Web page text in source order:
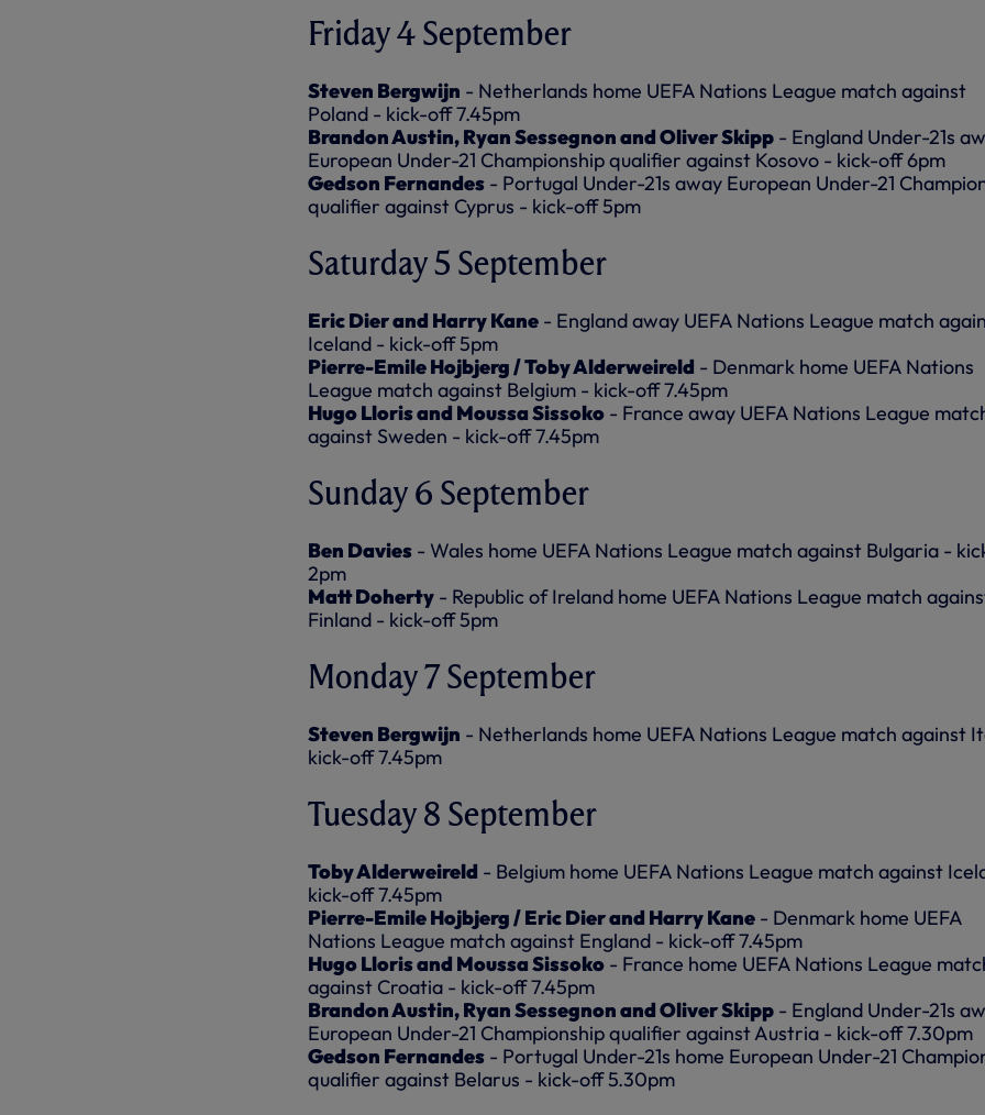
Friday 4 September
Steven Bergwijn - Netherlands home UEFA Nations League match against
Poland - kick-off 7.45pm
Brandon Austin, Ryan Sessegnon and Oliver Skipp - England Under-21s
European Under-21 Championship qualifier against Kosovo - kick-off 6pm
Gedson Fernandes - Portugal Under-21s away European Under-21
qualifier against Cyprus - kick-off 5pm
Saturday 5 September
Eric Dier and Harry Kane - England away UEFA Nations League match
Iceland - kick-off 5pm
Pierre-Emile Hojbjerg / Toby Alderweireld - Denmark home UEFA Nations
League match against Belgium - kick-off 7.45pm
Hugo Lloris and Moussa Sissoko - France away UEFA Nations League
against Sweden - kick-off 7.45pm
Sunday 6 September
Ben Davies - Wales home UEFA Nations League match against Bulgaria -
2pm
Matt Doherty - Republic of Ireland home UEFA Nations League match
Finland - kick-off 5pm
Monday 7 September
Steven Bergwijn - Netherlands home UEFA Nations League match against
kick-off 7.45pm
Tuesday 8 September
Toby Alderweireld - Belgium home UEFA Nations League match against
kick-off 7.45pm
Pierre-Emile Hojbjerg / Eric Dier and Harry Kane - Denmark home UEFA
Nations League match against England - kick-off 7.45pm
Hugo Lloris and Moussa Sissoko - France home UEFA Nations League
against Croatia - kick-off 7.45pm
Brandon Austin, Ryan Sessegnon and Oliver Skipp - England Under-21s
European Under-21 Championship qualifier against Austria - kick-off 7.30pm
Gedson Fernandes - Portugal Under-21s home European Under-21
qualifier against Belarus - kick-off 5.30pm